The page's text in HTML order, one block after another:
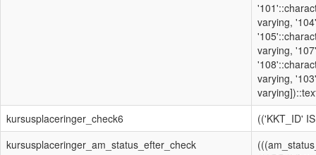
varying,
varying,
varying,
kursusplaceringer_check6
(('KKT_ID'
kursusplaceringer_am_status_efter_check